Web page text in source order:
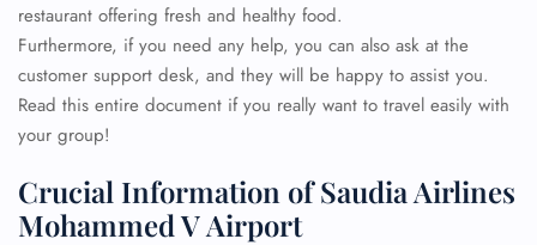
restaurant offering fresh and healthy food.
Furthermore, if you need any help, you can also ask at the
customer support desk, and they will be happy to assist you.
Read this entire document if you really want to travel easily with
your group!
Crucial Information of Saudia Airlines
Mohammed V Airport